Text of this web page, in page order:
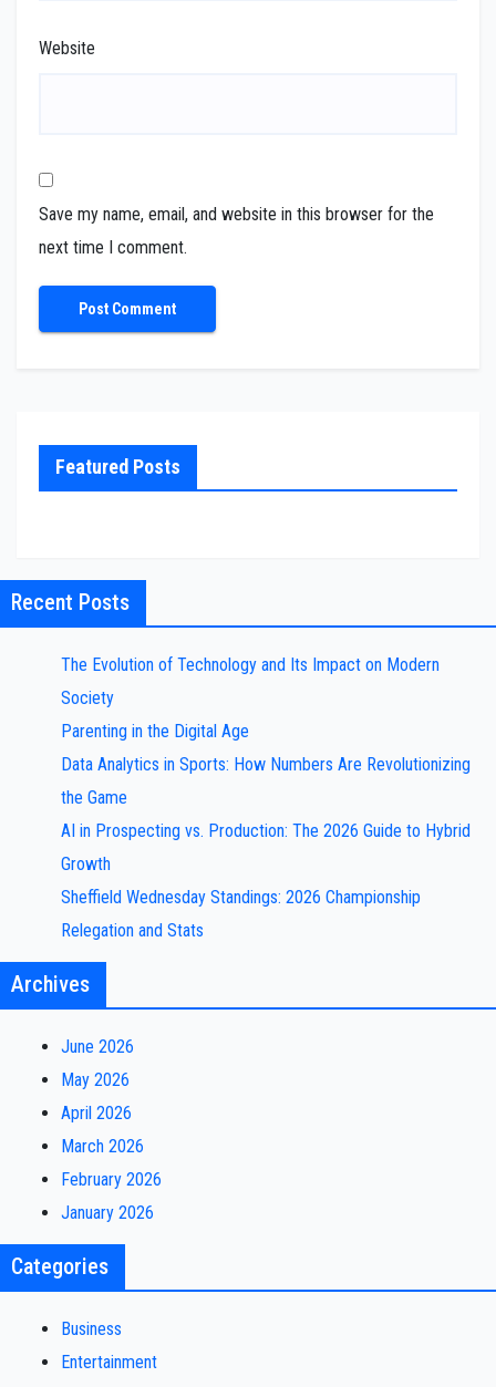
Website
Save my name, email, and website in this browser for the
next time I comment.
Featured Posts
Recent Posts
The Evolution of Technology and Its Impact on Modern
Society
Parenting in the Digital Age
Data Analytics in Sports: How Numbers Are Revolutionizing
the Game
AI in Prospecting vs. Production: The 2026 Guide to Hybrid
Growth
Sheffield Wednesday Standings: 2026 Championship
Relegation and Stats
Archives
June 2026
May 2026
April 2026
March 2026
February 2026
January 2026
Categories
Business
Entertainment